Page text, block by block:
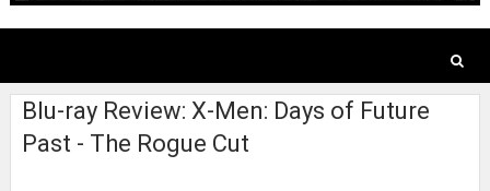
Blu-ray Review: X-Men: Days of Future
Past - The Rogue Cut